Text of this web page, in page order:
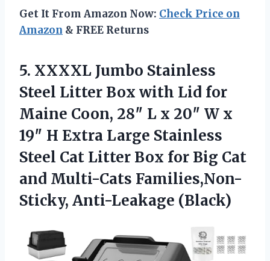
Get It From Amazon Now: Check Price on
Amazon & FREE Returns
5. XXXXL Jumbo Stainless
Steel Litter Box with Lid for
Maine Coon, 28″ L x 20″ W x
19″ H Extra Large Stainless
Steel Cat Litter Box for Big Cat
and Multi-Cats Families,Non-
Sticky, Anti-Leakage (Black)